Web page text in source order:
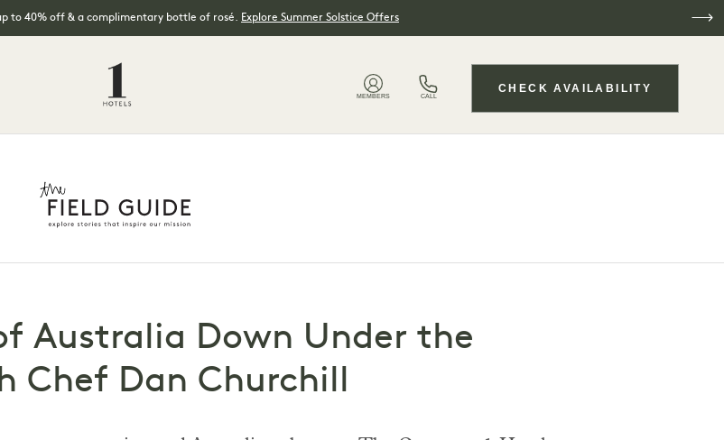
to 40% off & a complimentary bottle of rosé. Explore Summer Solstice Offers
MEMBERS CALL
CHECK AVAILABILITY
Australia Down Under the
Chef Dan Churchill